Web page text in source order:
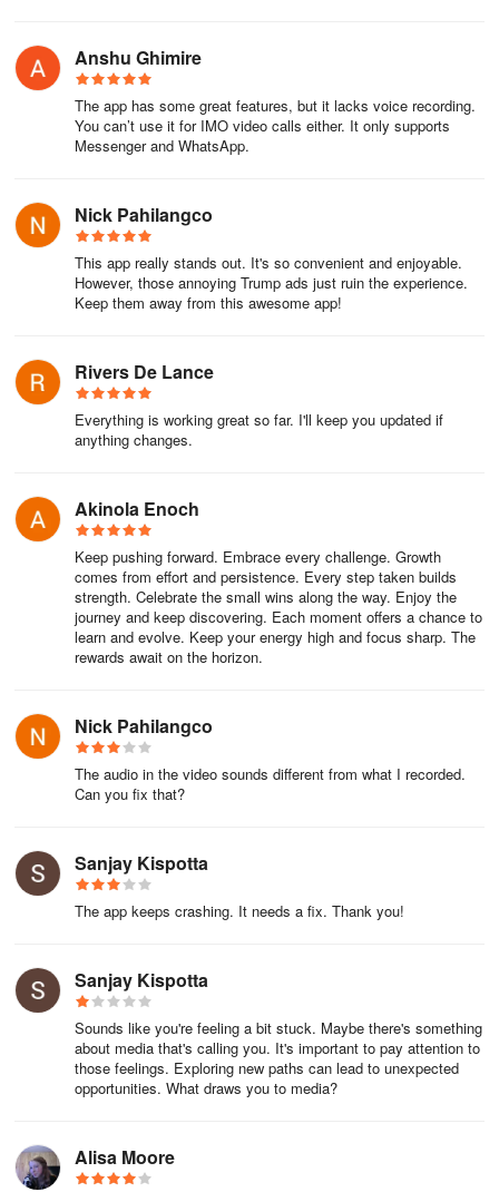
Unleashing Creativity: Why This Screen
Recorder is My Indispensable Digital Toolkit
This isn’t just another recorder—it’s a seamlessly integrated
tech issues, and even preserve spontaneous moments. From
recording polished game walkthroughs to capturing elusive app
glitches for customer support, Screen Recorder - Video Recorder
has become my go-to solution, striking a rare balance between
pro-level features and effortless usability. The floating button is
fumbling through menus. But what truly sets it apart is the creative
flexibility: doodling diagrams over live presentations with the brush
tool feels like magic, while the facecam overlay (perfectly synced)
adds a personal touch to my tutorials, making complex topics feel
I’m constantly amazed by the depth of the editing suite baked right
in. Trimming awkward pauses from recordings takes seconds,
while merging clips creates seamless montages—no more juggling
separate apps. Converting key gameplay moments into shareable
GIFs for our Discord group became a ritual, and extracting audio
from interviews to MP3 saved me hours of manual conversion.
Even storage headaches vanish: intelligent compression
precious space. Performance is rock-solid—recording at
1080p/60fps with internal audio (Android 10+) during resource-
heavy games yielded buttery-smooth results, zero lag. The
absence of watermarks and time limits feels liberating, while subtle
For hesitant creators:
Does editing require skill? Presets speed up polish—add music,
trim silences, or apply filters intuitively.
Reliable for important captures? Custom calibration (bitrate/fps)
ensures critical recordings never fail.
Can it handle long sessions? Unlimited recording + SD storage
support = peace of mind.
Anshu Ghimire
The app has some great features, but it lacks voice recording.
You can’t use it for IMO video calls either. It only supports
Messenger and WhatsApp.
Nick Pahilangco
This app really stands out. It's so convenient and enjoyable.
However, those annoying Trump ads just ruin the experience.
Keep them away from this awesome app!
Rivers De Lance
Everything is working great so far. I'll keep you updated if
anything changes.
Akinola Enoch
Keep pushing forward. Embrace every challenge. Growth
comes from effort and persistence. Every step taken builds
strength. Celebrate the small wins along the way. Enjoy the
journey and keep discovering. Each moment offers a chance to
learn and evolve. Keep your energy high and focus sharp. The
rewards await on the horizon.
Nick Pahilangco
The audio in the video sounds different from what I recorded.
Can you fix that?
Sanjay Kispotta
The app keeps crashing. It needs a fix. Thank you!
Sanjay Kispotta
Sounds like you're feeling a bit stuck. Maybe there's something
about media that's calling you. It's important to pay attention to
those feelings. Exploring new paths can lead to unexpected
opportunities. What draws you to media?
Alisa Moore